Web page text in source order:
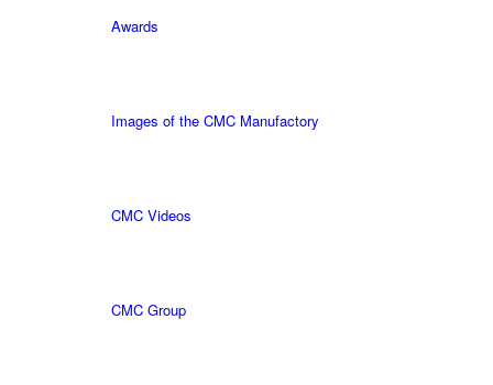
Awards
Images of the CMC Manufactory
CMC Videos
CMC Group